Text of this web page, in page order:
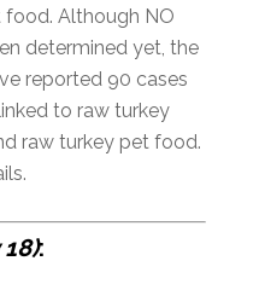
Although NO
determined yet, the
reported 90 cases
to raw turkey
raw turkey pet food.
: